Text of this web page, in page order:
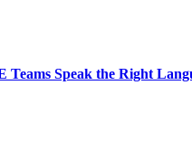
Speak the Right